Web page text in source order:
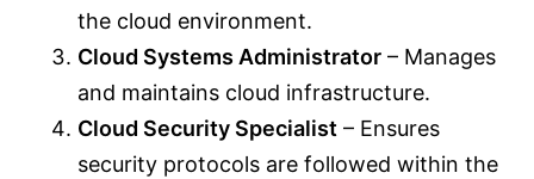
the cloud environment.
Cloud Systems Administrator – Manages
and maintains cloud infrastructure.
Cloud Security Specialist – Ensures
security protocols are followed within the